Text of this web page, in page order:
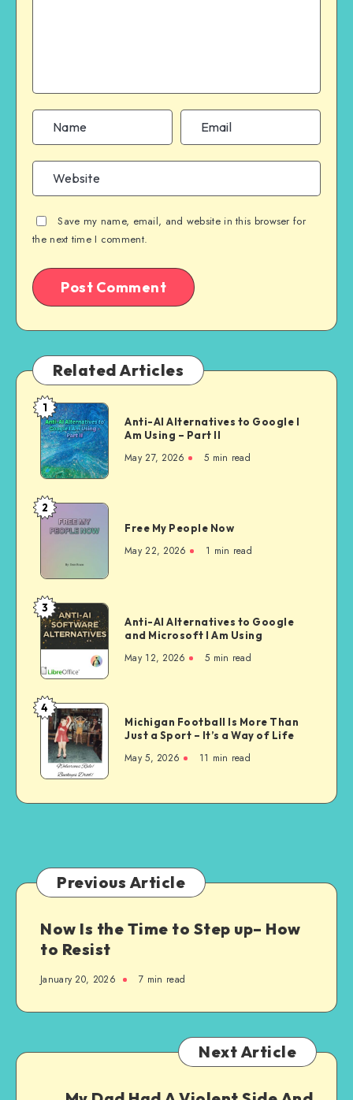
Save my name, email, and website in this browser for
the next time I comment.
Related Articles
Anti-
AI
Alternatives
to
Google
I
Am
Using –
II
1
Anti-AI Alternatives to Google I
Am Using – Part II
May 27, 2026 5 min read
Free
My People
2
Free My People Now
May 22, 2026 1 min read
Anti-
AI
Alternatives
to
Google
and
Microsoft
Am
Using
3
Anti-AI Alternatives to Google
and Microsoft I Am Using
May 12, 2026 5 min read
Michigan
Football
More
Than
Just
It’s
a
of
Life
4
Michigan Football Is More Than
Just a Sport – It’s a Way of Life
May 5, 2026 11 min read
Previous Article
Now Is the Time to Step up– How
to Resist
January 20, 2026 7 min read
Next Article